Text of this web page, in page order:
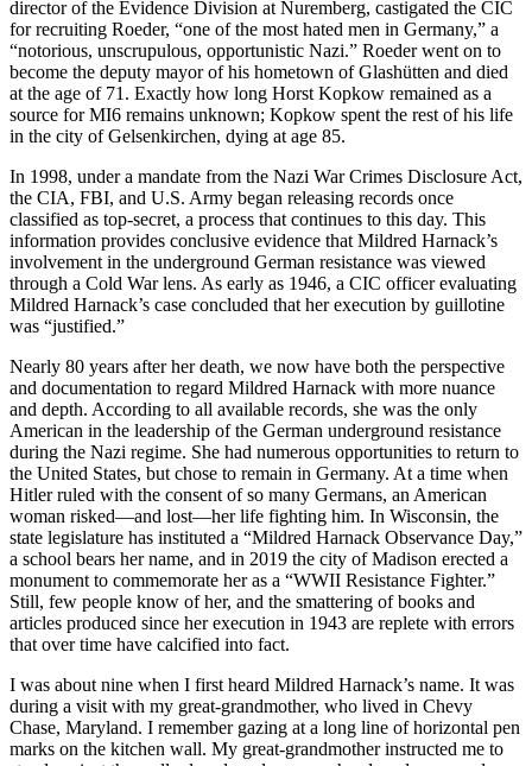
director of the Evidence Division at Nuremberg, castigated the CIC
for recruiting Roeder, “one of the most hated men in Germany,” a
“notorious, unscrupulous, opportunistic Nazi.” Roeder went on to
become the deputy mayor of his hometown of Glashütten and died
at the age of 71. Exactly how long Horst Kopkow remained as a
source for MI6 remains unknown; Kopkow spent the rest of his life
in the city of Gelsenkirchen, dying at age 85.
In 1998, under a mandate from the Nazi War Crimes Disclosure Act,
the CIA, FBI, and U.S. Army began releasing records once
classified as top-secret, a process that continues to this day. This
information provides conclusive evidence that Mildred Harnack’s
involvement in the underground German resistance was viewed
through a Cold War lens. As early as 1946, a CIC officer evaluating
Mildred Harnack’s case concluded that her execution by guillotine
was “justified.”
Nearly 80 years after her death, we now have both the perspective
and documentation to regard Mildred Harnack with more nuance
and depth. According to all available records, she was the only
American in the leadership of the German underground resistance
during the Nazi regime. She had numerous opportunities to return to
the United States, but chose to remain in Germany. At a time when
Hitler ruled with the consent of so many Germans, an American
woman risked—and lost—her life fighting him. In Wisconsin, the
state legislature has instituted a “Mildred Harnack Observance Day,”
a school bears her name, and in 2019 the city of Madison erected a
monument to commemorate her as a “WWII Resistance Fighter.”
Still, few people know of her, and the smattering of books and
articles produced since her execution in 1943 are replete with errors
that over time have calcified into fact.
I was about nine when I first heard Mildred Harnack’s name. It was
during a visit with my great-grandmother, who lived in Chevy
Chase, Maryland. I remember gazing at a long line of horizontal pen
marks on the kitchen wall. My great-grandmother instructed me to